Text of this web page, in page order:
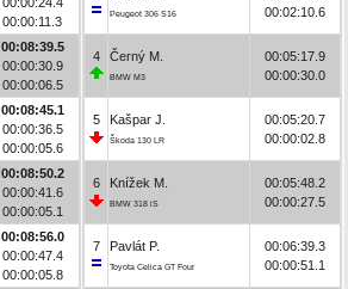
00:00:11.3
00:08:39.5
00:00:30.9
00:00:06.5
00:08:45.1
00:00:36.5
00:00:05.6
00:08:50.2
00:00:41.6
00:00:05.1
00:08:56.0
00:00:47.4
00:00:05.8
Peugeot 306 S16
00:02:10.6
4 Černý M.
BMW M3
00:05:17.9
00:00:30.0
5 Kašpar J.
Škoda 130 LR
00:05:20.7
00:00:02.8
6 Knížek M.
BMW 318 iS
00:05:48.2
00:00:27.5
7 Pavlát P.
Toyota Celica GT Four
00:06:39.3
00:00:51.1